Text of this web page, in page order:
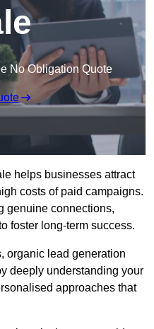
No Obligation Quote
helps businesses attract
costs of paid campaigns.
genuine connections,
foster long-term success.
organic lead generation
deeply understanding your
approaches that